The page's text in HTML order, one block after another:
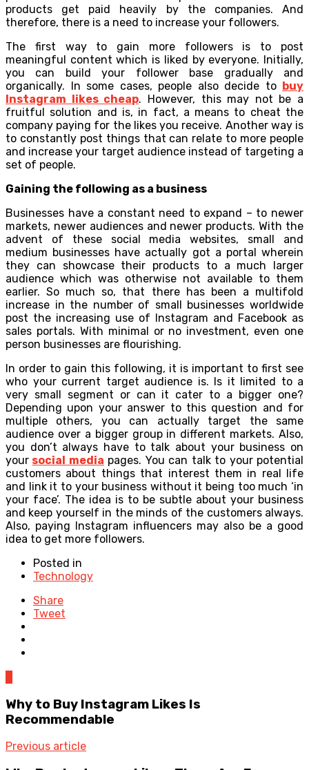
products get paid heavily by the companies. And
therefore, there is a need to increase your followers.
The first way to gain more followers is to post
meaningful content which is liked by everyone. Initially,
you can build your follower base gradually and
organically. In some cases, people also decide to buy
Instagram likes cheap. However, this may not be a
fruitful solution and is, in fact, a means to cheat the
company paying for the likes you receive. Another way is
to constantly post things that can relate to more people
and increase your target audience instead of targeting a
set of people.
Gaining the following as a business
Businesses have a constant need to expand – to newer
markets, newer audiences and newer products. With the
advent of these social media websites, small and
medium businesses have actually got a portal wherein
they can showcase their products to a much larger
audience which was otherwise not available to them
earlier. So much so, that there has been a multifold
increase in the number of small businesses worldwide
post the increasing use of Instagram and Facebook as
sales portals. With minimal or no investment, even one
person businesses are flourishing.
In order to gain this following, it is important to first see
who your current target audience is. Is it limited to a
very small segment or can it cater to a bigger one?
Depending upon your answer to this question and for
multiple others, you can actually target the same
audience over a bigger group in different markets. Also,
you don’t always have to talk about your business on
your social media pages. You can talk to your potential
customers about things that interest them in real life
and link it to your business without it being too much ‘in
your face’. The idea is to be subtle about your business
and keep yourself in the minds of the customers always.
Also, paying Instagram influencers may also be a good
idea to get more followers.
Posted in
Technology
Share
Tweet
Why to Buy Instagram Likes Is
Recommendable
Previous article